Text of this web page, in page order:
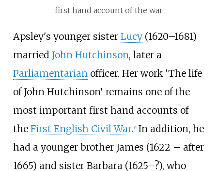
first hand account of the war
Apsley's younger sister Lucy(1620–1681)
married John Hutchinson, later a
Parliamentarianofficer. Her work 'The life
of John Hutchinson' remains one of the
most important first hand accounts of
the First English Civil War. [4] In addition, he
had a younger brother James (1622 – after
1665) and sister Barbara (1625–?), who